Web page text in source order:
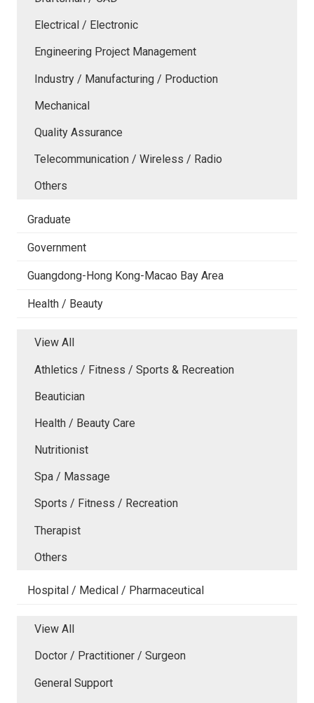
Electrical / Electronic
Engineering Project Management
Industry / Manufacturing / Production
Mechanical
Quality Assurance
Telecommunication / Wireless / Radio
Others
Graduate
Government
Guangdong-Hong Kong-Macao Bay Area
Health / Beauty
View All
Athletics / Fitness / Sports & Recreation
Beautician
Health / Beauty Care
Nutritionist
Spa / Massage
Sports / Fitness / Recreation
Therapist
Others
Hospital / Medical / Pharmaceutical
View All
Doctor / Practitioner / Surgeon
General Support